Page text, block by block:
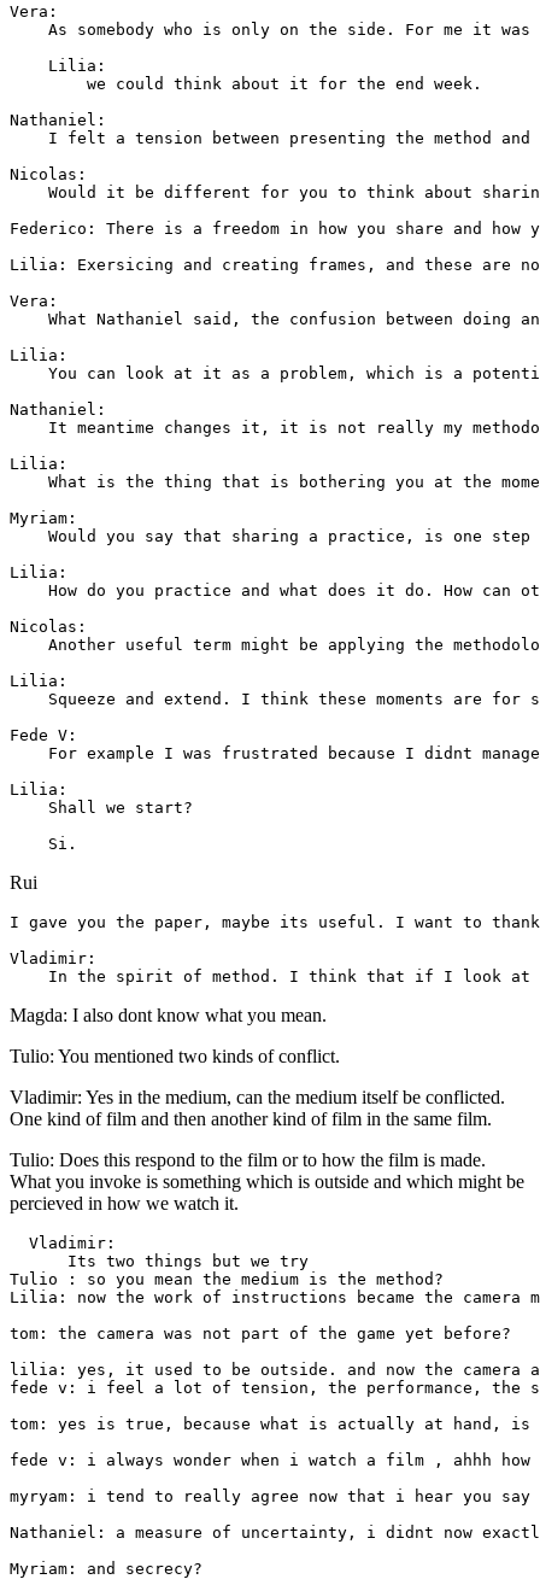
Vera:
As somebody who is only on the side. For me it
    Lilia:
        we could think about it for the end week.
Nathaniel:
I felt a tension between presenting the method
Nicolas:
Would it be different for you to think about
Federico: There is a freedom in how you share and
Lilia: Exersicing and creating frames, and these are
Vera:
What Nathaniel said, the confusion between doing
Lilia:
You can look at it as a problem, which is a
Nathaniel:
It meantime changes it, it is not really my
Lilia:
What is the thing that is bothering you at the
Myriam:
Would you say that sharing a practice, is one
Lilia:
How do you practice and what does it do. How can
Nicolas:
Another useful term might be applying the
Lilia:
Squeeze and extend. I think these moments are for
Fede V:
For example I was frustrated because I didnt
Lilia:
    Shall we start?
Rui
I gave you the paper, maybe its useful. I want to
Vladimir:
Magda: I also dont know what you mean.
Tulio: You mentioned two kinds of conflict.
Vladimir: Yes in the medium, can the medium itself be conflicted.
One kind of film and then another kind of film in the same film.
Tulio: Does this respond to the film or to how the film is made.
What you invoke is something which is outside and which might be
percieved in how we watch it.
  Vladimir:
      Its two things but we try
Tulio : so you mean the medium is the method?
Lilia: now the work of instructions became the camera
tom: the camera was not part of the game yet before?
lilia: yes, it used to be outside. and now the camera
fede v: i feel a lot of tension, the performance, the
tom: yes is true, because what is actually at hand,
fede v: i always wonder when i watch a film , ahhh
myryam: i tend to really agree now that i hear you
Nathaniel: a measure of uncertainty, i didnt now
Myriam: and secrecy?